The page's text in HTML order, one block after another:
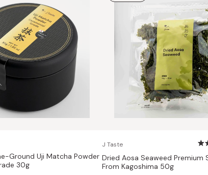
Ground Uji Matcha Powder
30g
J Taste
Dried Aosa Seaweed Premium
From Kagoshima 50g